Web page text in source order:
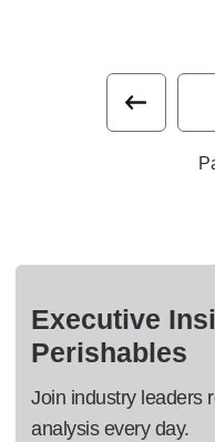
Executive
Perishables
Join industry leaders
analysis every day.